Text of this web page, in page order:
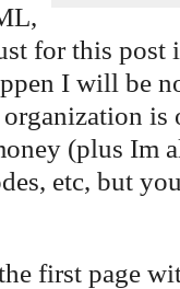
for this post
I will be
is
(plus Im
etc, but
first page